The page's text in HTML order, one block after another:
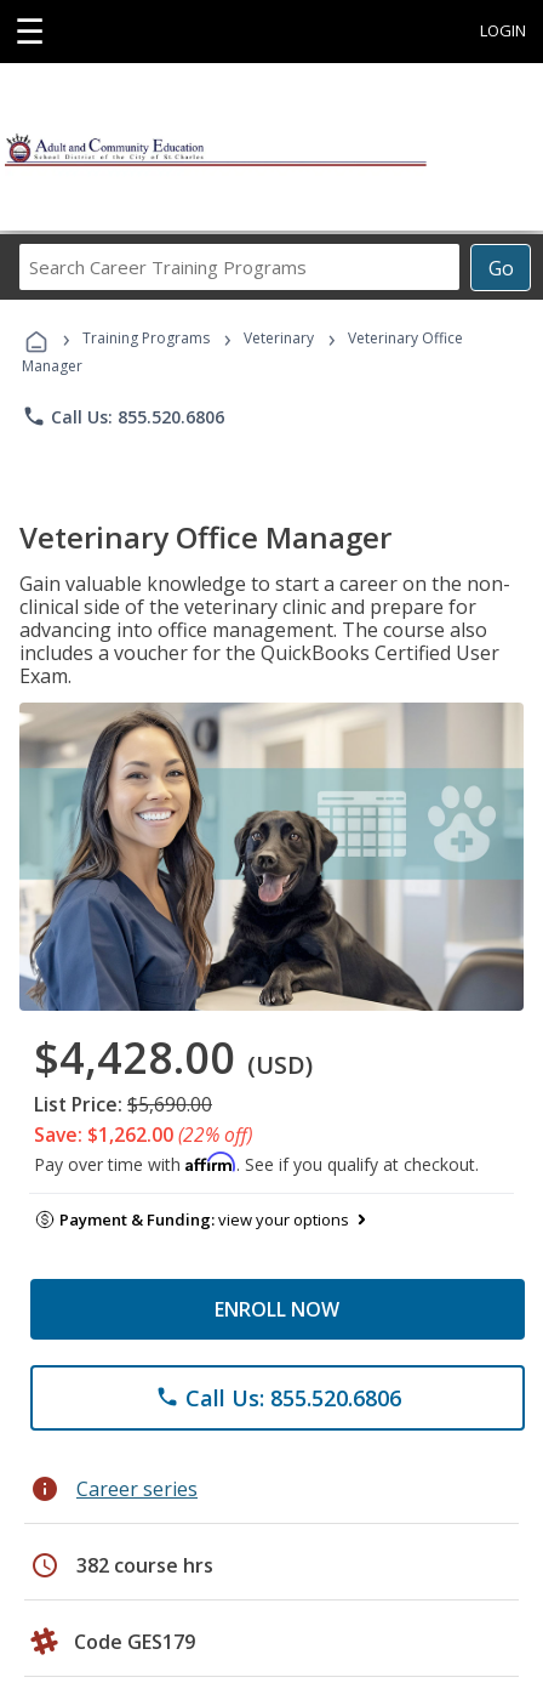
☰ LOGIN
Go
Career
Programs
› Training Programs › Veterinary ›
Veterinary Office
Manager
phone Call Us: 855.520.6806
Veterinary Office Manager
Gain valuable knowledge to start a career on the non-
clinical side of the veterinary clinic and prepare for
advancing into office management. The course also
includes a voucher for the QuickBooks Certified User
Exam.
$4,428.00 (USD)
List Price: $5,690.00
Save: $1,262.00(22% off)
Pay over time with Affirm. See if you qualify at checkout.
Payment & Funding:view your options
ENROLL NOW
phone Call Us: 855.520.6806
info Career series
schedule 382 course hrs
Code GES179